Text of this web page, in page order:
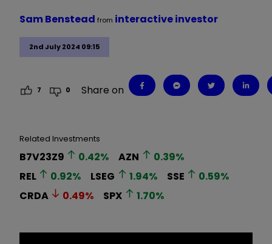
2nd July 2024 09:15
Sam Benstead from interactive investor
7 0 Share on
Related Investments
B7V23Z9 0.42% AZN 0.39%
REL
0.92% LSEG 1.94% SSE 0.59%
CRDA
0.49% SPX 1.70%